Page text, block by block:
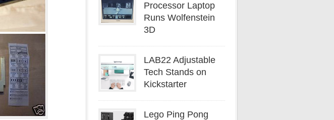
Processor Laptop
Runs Wolfenstein
3D
LAB22 Adjustable
Tech Stands on
Kickstarter
Lego Ping Pong